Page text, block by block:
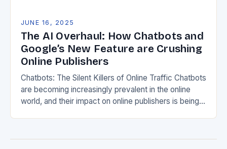
JUNE 16, 2025
The AI Overhaul: How Chatbots and
Google’s New Feature are Crushing
Online Publishers
Chatbots: The Silent Killers of Online Traffic Chatbots
are becoming increasingly prevalent in the online
world, and their impact on online publishers is being